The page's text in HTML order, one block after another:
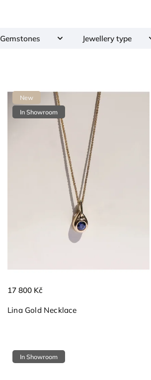
Gemstones Jewellery type
New
In Showroom
Lina Gold Necklace
17 800 Kč
In Showroom